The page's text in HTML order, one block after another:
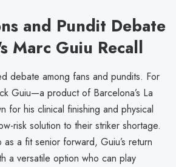
and Pundit Debate
Marc Guiu Recall
debate among fans and pundits. For
Guiu—a product of Barcelona’s La
for his clinical finishing and physical
risk solution to their striker shortage.
a fit senior forward, Guiu’s return
a versatile option who can play